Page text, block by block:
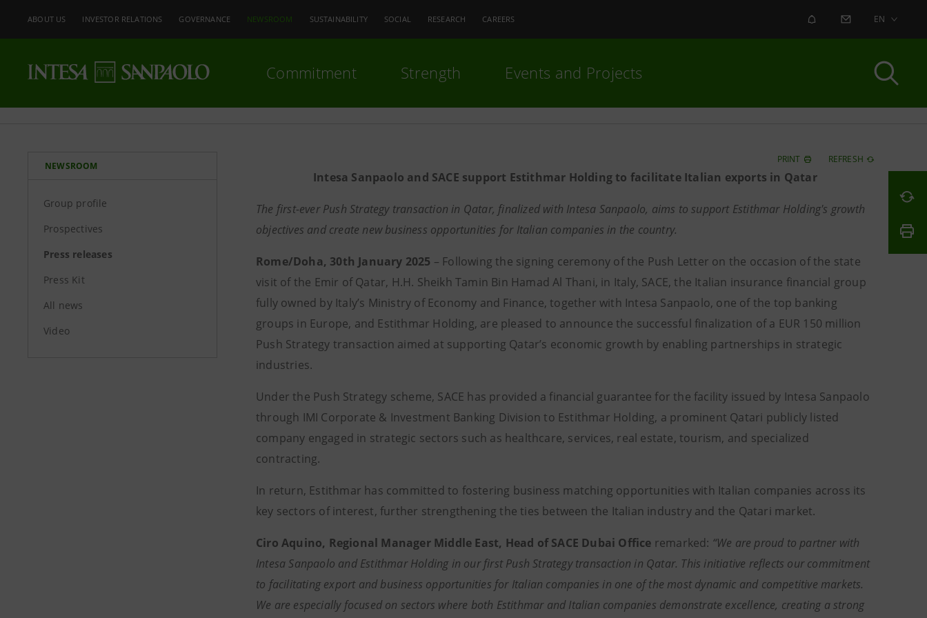
ABOUT US INVESTOR RELATIONS GOVERNANCE NEWSROOM SUSTAINABILITY SOCIAL RESEARCH CAREERS ALERT CONTACT US
EN
Commitment Strength Events and Projects
NEWSROOM
Group profile
Prospectives
Press releases
Press Kit
All news
Video
PRINT REFRESH
Intesa Sanpaolo and SACE support Estithmar Holding to facilitate Italian exports in Qatar
The first-ever Push Strategy transaction in Qatar, finalized with Intesa Sanpaolo, aims to support Estithmar Holding's growth
objectives and create new business opportunities for Italian companies in the country.
Rome/Doha, 30th January 2025 – Following the signing ceremony of the Push Letter on the occasion of the state
visit of the Emir of Qatar, H.H. Sheikh Tamin Bin Hamad Al Thani, in Italy, SACE, the Italian insurance financial group
fully owned by Italy’s Ministry of Economy and Finance, together with Intesa Sanpaolo, one of the top banking
groups in Europe, and Estithmar Holding, are pleased to announce the successful finalization of a EUR 150 million
Push Strategy transaction aimed at supporting Qatar’s economic growth by enabling partnerships in strategic
industries.
Under the Push Strategy scheme, SACE has provided a financial guarantee for the facility issued by Intesa Sanpaolo
through IMI Corporate & Investment Banking Division to Estithmar Holding, a prominent Qatari publicly listed
company engaged in strategic sectors such as healthcare, services, real estate, tourism, and specialized
contracting.
In return, Estithmar has committed to fostering business matching opportunities with Italian companies across its
key sectors of interest, further strengthening the ties between the Italian industry and the Qatari market.
Ciro Aquino, Regional Manager Middle East, Head of SACE Dubai Office remarked: “We are proud to partner with
Intesa Sanpaolo and Estithmar Holding in our first Push Strategy transaction in Qatar. This initiative reflects our commitment
to facilitating export and business opportunities for Italian companies in one of the most dynamic and competitive markets.
We are especially focused on sectors where both Estithmar and Italian companies demonstrate excellence, creating a strong